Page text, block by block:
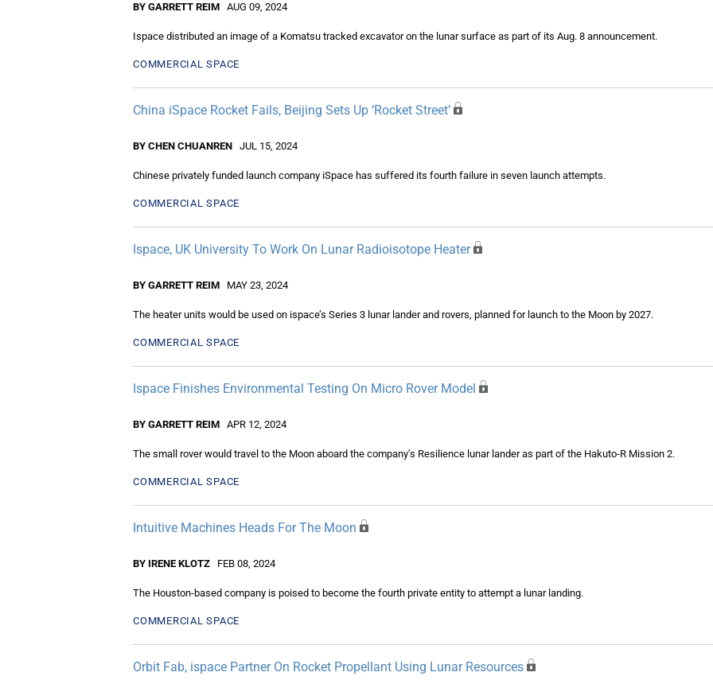
BY GARRETT REIM AUG 09, 2024
Ispace distributed an image of a Komatsu tracked excavator on the lunar surface as part of its Aug. 8 announcement.
COMMERCIAL SPACE
China iSpace Rocket Fails, Beijing Sets Up ‘Rocket Street’
BY CHEN CHUANREN JUL 15, 2024
Chinese privately funded launch company iSpace has suffered its fourth failure in seven launch attempts.
COMMERCIAL SPACE
Ispace, UK University To Work On Lunar Radioisotope Heater
BY GARRETT REIM MAY 23, 2024
The heater units would be used on ispace’s Series 3 lunar lander and rovers, planned for launch to the Moon by 2027.
COMMERCIAL SPACE
Ispace Finishes Environmental Testing On Micro Rover Model
BY GARRETT REIM APR 12, 2024
The small rover would travel to the Moon aboard the company’s Resilience lunar lander as part of the Hakuto-R Mission 2.
COMMERCIAL SPACE
Intuitive Machines Heads For The Moon
BY IRENE KLOTZ FEB 08, 2024
The Houston-based company is poised to become the fourth private entity to attempt a lunar landing.
COMMERCIAL SPACE
Orbit Fab, ispace Partner On Rocket Propellant Using Lunar Resources